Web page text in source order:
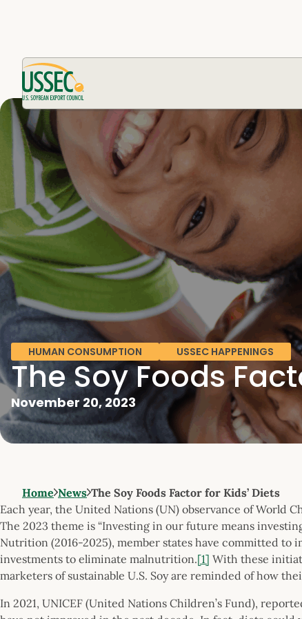
HUMAN CONSUMPTION USSEC HAPPENINGS
The Soy Foods
November 20, 2023
Home News The Soy Foods Factor for Kids’ Diets
Each year, the United Nations (UN) observance of World
The 2023 theme is “Investing in our future means
Nutrition (2016-2025), member states have committed to
investments to eliminate malnutrition.[1] With these
marketers of sustainable U.S. Soy are reminded of how
In 2021, UNICEF (United Nations Children’s Fund),